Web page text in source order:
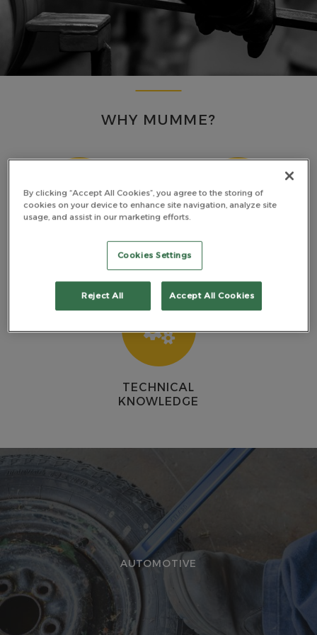
WHY MUMME?
MADE TOUGH PREMIUM MATERIALS
TECHNICAL
KNOWLEDGE
AUTOMOTIVE
By clicking “Accept All Cookies”, you agree to the storing of
cookies on your device to enhance site navigation, analyze site
usage, and assist in our marketing efforts.
Cookies Settings
Reject All Accept All Cookies